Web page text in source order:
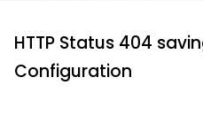
HTTP Status 404
Configuration